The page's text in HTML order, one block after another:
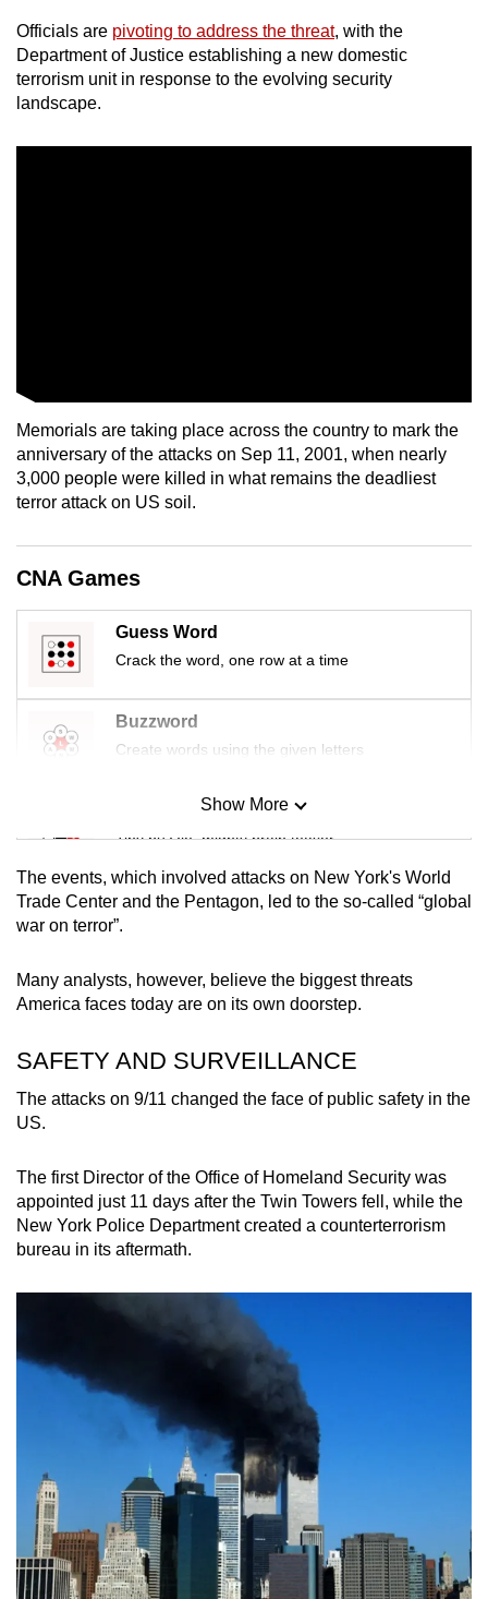
Officials are pivoting to address the threat, with the
Department of Justice establishing a new domestic
terrorism unit in response to the evolving security
landscape.
Memorials are taking place across the country to mark the
anniversary of the attacks on Sep 11, 2001, when nearly
3,000 people were killed in what remains the deadliest
terror attack on US soil.
CNA Games
Guess Word
Crack the word, one row at a time
Buzzword
Create words using the given letters
Mini Sudoku
Tiny puzzle, mighty brain teaser
Mini Crossword
Small grid, big challenge
Word Search
Spot as many words as you can
Show More
Show Less
The events, which involved attacks on New York's World
Trade Center and the Pentagon, led to the so-called “global
war on terror”.
Many analysts, however, believe the biggest threats
America faces today are on its own doorstep.
SAFETY AND SURVEILLANCE
The attacks on 9/11 changed the face of public safety in the
US.
The first Director of the Office of Homeland Security was
appointed just 11 days after the Twin Towers fell, while the
New York Police Department created a counterterrorism
bureau in its aftermath.
finest
experience,
download
mobile
us